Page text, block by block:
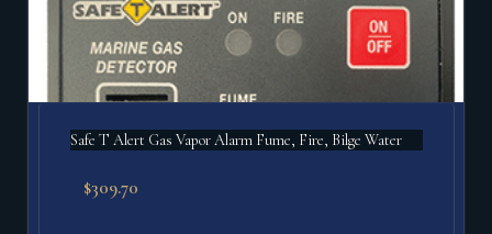
Safe T Alert Gas Vapor Alarm Fume, Fire, Bilge Water
$309.70